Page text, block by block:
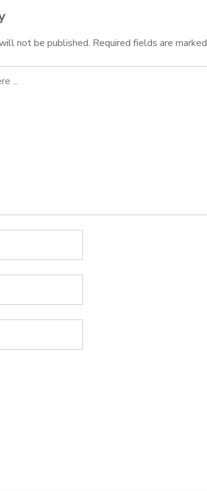
not be published. Required fields are marked